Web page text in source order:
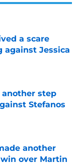
a scare
against Jessica
another step
Stefanos
another
over Martin